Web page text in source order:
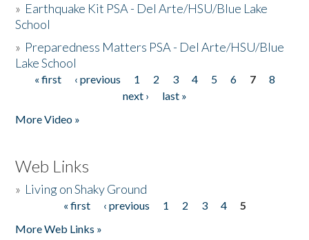
» Earthquake Kit PSA - Del Arte/HSU/Blue Lake
School
» Preparedness Matters PSA - Del Arte/HSU/Blue
Lake School
Pages
« first ‹ previous 1 2 3 4 5 6 7
8
next ›
last »
More Video »
Web Links
» Living on Shaky Ground
« first ‹ previous 1 2 3 4
5
More Web Links »